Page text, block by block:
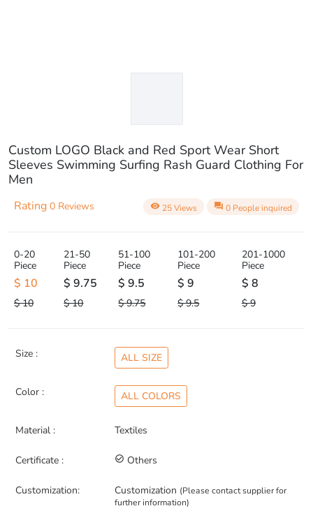
Custom LOGO Black and Red Sport Wear Short
Sleeves Swimming Surfing Rash Guard Clothing For
Men
Rating 0 Reviews visibility 25 Views question_answer 0 People inquired
0-20
Piece
$ 10
$ 10
21-50
Piece
$ 9.75
$ 10
51-100
Piece
$ 9.5
$ 9.75
101-200
Piece
$ 9
$ 9.5
201-1000
Piece
$ 8
$ 9
Size : ALL SIZE
Color : ALL COLORS
Material : Textiles
Certificate : check_circle_outline Others
Customization: Customization (Please contact supplier for
further information)